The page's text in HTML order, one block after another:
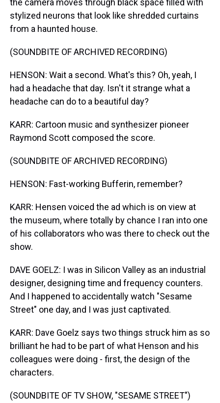
the camera moves through black space filled with
stylized neurons that look like shredded curtains
from a haunted house.
(SOUNDBITE OF ARCHIVED RECORDING)
HENSON: Wait a second. What's this? Oh, yeah, I
had a headache that day. Isn't it strange what a
headache can do to a beautiful day?
KARR: Cartoon music and synthesizer pioneer
Raymond Scott composed the score.
(SOUNDBITE OF ARCHIVED RECORDING)
HENSON: Fast-working Bufferin, remember?
KARR: Hensen voiced the ad which is on view at
the museum, where totally by chance I ran into one
of his collaborators who was there to check out the
show.
DAVE GOELZ: I was in Silicon Valley as an industrial
designer, designing time and frequency counters.
And I happened to accidentally watch "Sesame
Street" one day, and I was just captivated.
KARR: Dave Goelz says two things struck him as so
brilliant he had to be part of what Henson and his
colleagues were doing - first, the design of the
characters.
(SOUNDBITE OF TV SHOW, "SESAME STREET")